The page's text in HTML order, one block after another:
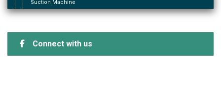
Suction Machine
Connect with us